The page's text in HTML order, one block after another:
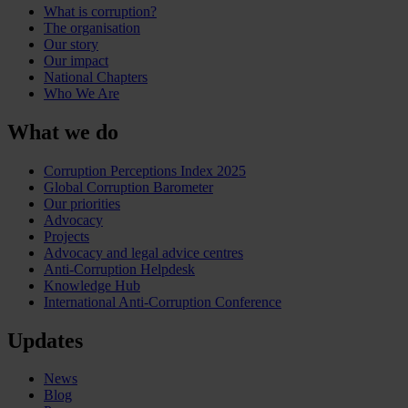
What is corruption?
The organisation
Our story
Our impact
National Chapters
Who We Are
What we do
Corruption Perceptions Index 2025
Global Corruption Barometer
Our priorities
Advocacy
Projects
Advocacy and legal advice centres
Anti-Corruption Helpdesk
Knowledge Hub
International Anti-Corruption Conference
Updates
News
Blog